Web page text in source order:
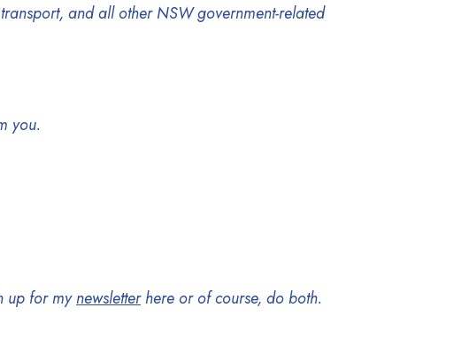
and all other NSW government-related
you.
up for mynewsletterhere or of course, do both.